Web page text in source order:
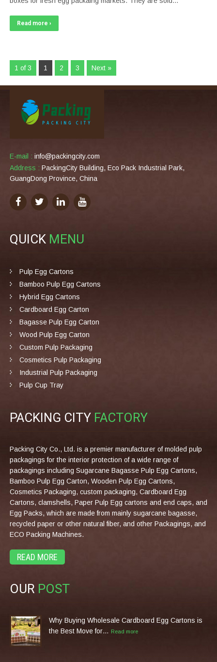
Read more ›
1 of 3 1 2 3 Next »
E-mail : info@packingcity.com
Address : PackingCity Building, Eco Pack Industrial Park,
GuangDong Province, China
QUICK MENU
Pulp Egg Cartons
Bamboo Pulp Egg Cartons
Hybrid Egg Cartons
Cardboard Egg Carton
Bagasse Pulp Egg Carton
Wood Pulp Egg Carton
Custom Pulp Packaging
Cosmetics Pulp Packaging
Industrial Pulp Packaging
Pulp Cup Tray
PACKING CITY FACTORY
Packing City Co., Ltd. is a premier manufacturer of molded pulp
packagings for the interior protection of a wide range of
packagings including Sugarcane Bagasse Pulp Egg Cartons,
Bamboo Pulp Egg Carton, Wooden Pulp Egg Cartons,
Cosmetics Packaging, custom packaging, Cardboard Egg
Cartons, clamshells, Paper Pulp Egg cartons and end caps, and
Egg Packs, which are made from mainly sugarcane bagasse,
recycled paper or other natural fiber, and other Packagings, and
ECO Packing Machines.
READ MORE
OUR POST
Why Buying Wholesale Cardboard Egg Cartons is
the Best Move for…
Read more